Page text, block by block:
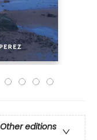
Other editions